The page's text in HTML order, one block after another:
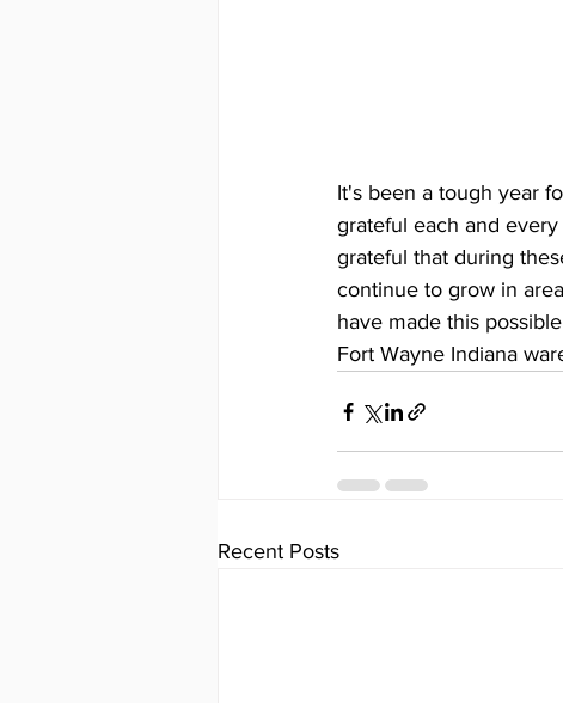
It's been a tough year
grateful each and
grateful that during
continue to grow in
have made this
Fort Wayne Indiana
Recent Posts